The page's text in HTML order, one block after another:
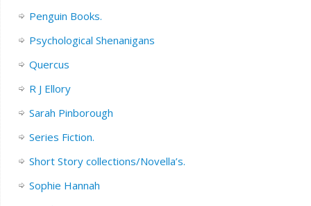
Penguin Books.
Psychological Shenanigans
Quercus
R J Ellory
Sarah Pinborough
Series Fiction.
Short Story collections/Novella’s.
Sophie Hannah